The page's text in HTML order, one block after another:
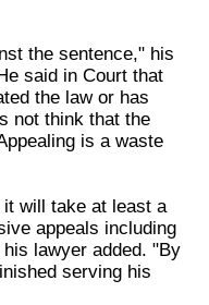
the sentence," his
said in Court that
the law or has
not think that the
is a waste
will take at least a
appeals including
lawyer added. "By
serving his